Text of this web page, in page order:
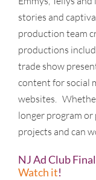
stories and
production team
productions
trade show
content for social
websites.
longer program
projects and can
NJ Ad Club
Watch it!